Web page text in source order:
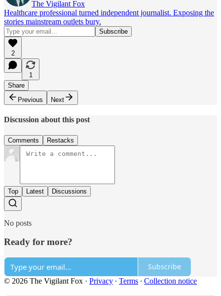
The Vigilant Fox
Healthcare professional turned independent journalist. Exposing the
stories mainstream outlets bury.
2
1
Share
Previous
Next
Discussion about this post
Comments Restacks
Top Latest Discussions
No posts
Ready for more?
Subscribe
© 2026 The Vigilant Fox · Privacy ∙ Terms ∙ Collection notice